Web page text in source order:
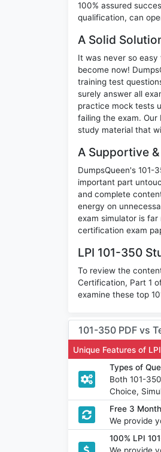
100% assured
qualification, can
A Solid
It was never so
become now!
training test
surely answer all
practice mock tests
failing the exam.
study material that
A Supportive
DumpsQueen's
important part
and complete
energy on
exam simulator is
certification exam
LPI 101-350
To review the
Certification, Part 1
examine these top
101-350 PDF vs
Unique Features of
Types of
Both 101-
Choice,
Free 3
We provide
100% LPI
We provide